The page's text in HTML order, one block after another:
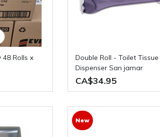
Double Roll - Toilet Tissue Paper
Dispenser San jamar
CA$34.95
New